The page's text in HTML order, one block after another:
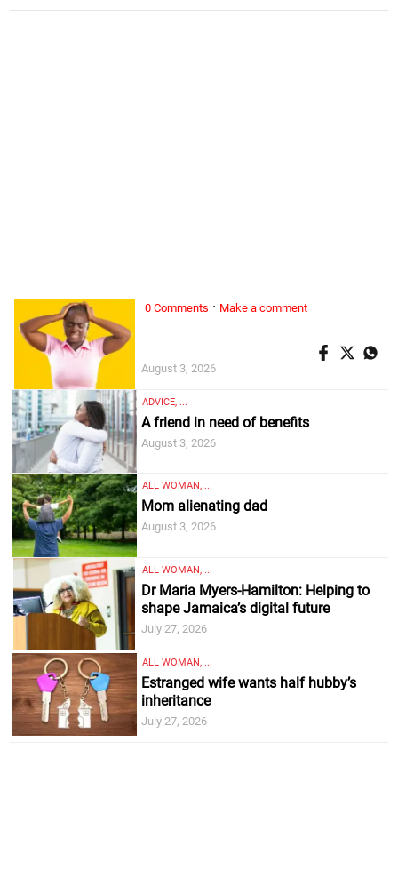
0 Comments · Make a comment
August 3, 2026
ADVICE, ...
A friend in need of benefits
August 3, 2026
ALL WOMAN, ...
Mom alienating dad
August 3, 2026
ALL WOMAN, ...
Dr Maria Myers-Hamilton: Helping to
shape Jamaica’s digital future
July 27, 2026
ALL WOMAN, ...
Estranged wife wants half hubby’s
inheritance
July 27, 2026